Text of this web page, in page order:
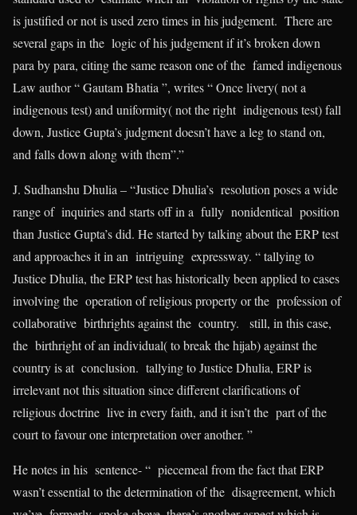
is justified or not is used zero times in his judgement. There are
several gaps in the logic of his judgement if it’s broken down
para by para, citing the same reason one of the famed indigenous
Law author “ Gautam Bhatia ”, writes “ Once livery( not a
indigenous test) and uniformity( not the right indigenous test) fall
down, Justice Gupta’s judgment doesn’t have a leg to stand on,
and falls down along with them”.”
J. Sudhanshu Dhulia – “Justice Dhulia’s resolution poses a wide
range of inquiries and starts off in a fully nonidentical position
than Justice Gupta’s did. He started by talking about the ERP test
and approaches it in an intriguing expressway. “ tallying to
Justice Dhulia, the ERP test has historically been applied to cases
involving the operation of religious property or the profession of
collaborative birthrights against the country. still, in this case,
the birthright of an individual( to break the hijab) against the
country is at conclusion. tallying to Justice Dhulia, ERP is
irrelevant not this situation since different clarifications of
religious doctrine live in every faith, and it isn’t the part of the
court to favour one interpretation over another. ”
He notes in his sentence- “ piecemeal from the fact that ERP
wasn’t essential to the determination of the disagreement, which